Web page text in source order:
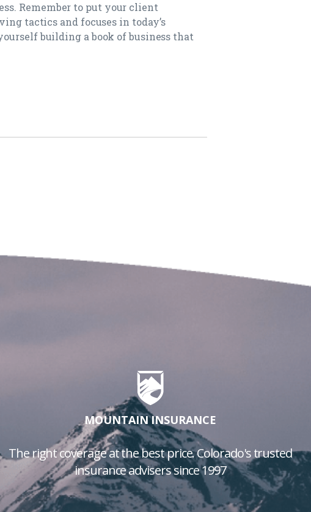
Remember to put your client
tactics and focuses in today’s
building a book of business that
MOUNTAIN INSURANCE
The right coverage at the best price. Colorado's trusted
insurance advisers since 1997